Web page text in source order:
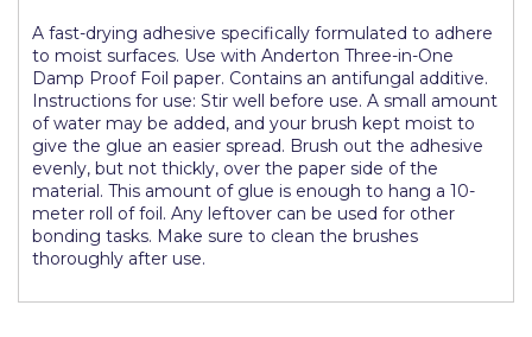
A fast-drying adhesive specifically formulated to adhere
to moist surfaces. Use with Anderton Three-in-One
Damp Proof Foil paper. Contains an antifungal additive.
Instructions for use: Stir well before use. A small amount
of water may be added, and your brush kept moist to
give the glue an easier spread. Brush out the adhesive
evenly, but not thickly, over the paper side of the
material. This amount of glue is enough to hang a 10-
meter roll of foil. Any leftover can be used for other
bonding tasks. Make sure to clean the brushes
thoroughly after use.
No More Nails
Oakey
OB1
Olfa
Paint Warrior
Polycell